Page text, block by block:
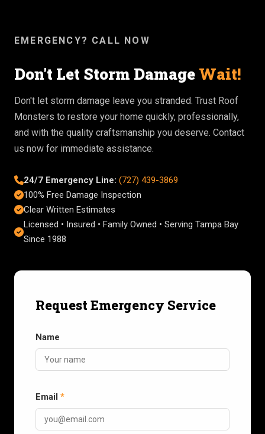
EMERGENCY? CALL NOW
Don't Let Storm Damage Wait!
Don't let storm damage leave you stranded. Trust Roof
Monsters to restore your home quickly, professionally,
and with the quality craftsmanship you deserve. Contact
us now for immediate assistance.
24/7 Emergency Line: (727) 439-3869
100% Free Damage Inspection
Clear Written Estimates
Licensed • Insured • Family Owned • Serving Tampa Bay
Since 1988
Request Emergency Service
Name
Email *